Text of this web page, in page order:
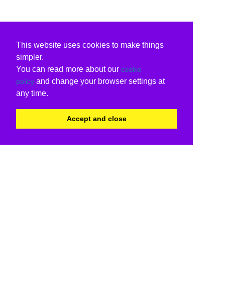
This website uses cookies to make things
simpler.
You can read more about our cookie
policy and change your browser settings at
any time.
Accept and close